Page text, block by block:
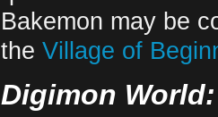
Bakemon may be
the Village of
Digimon